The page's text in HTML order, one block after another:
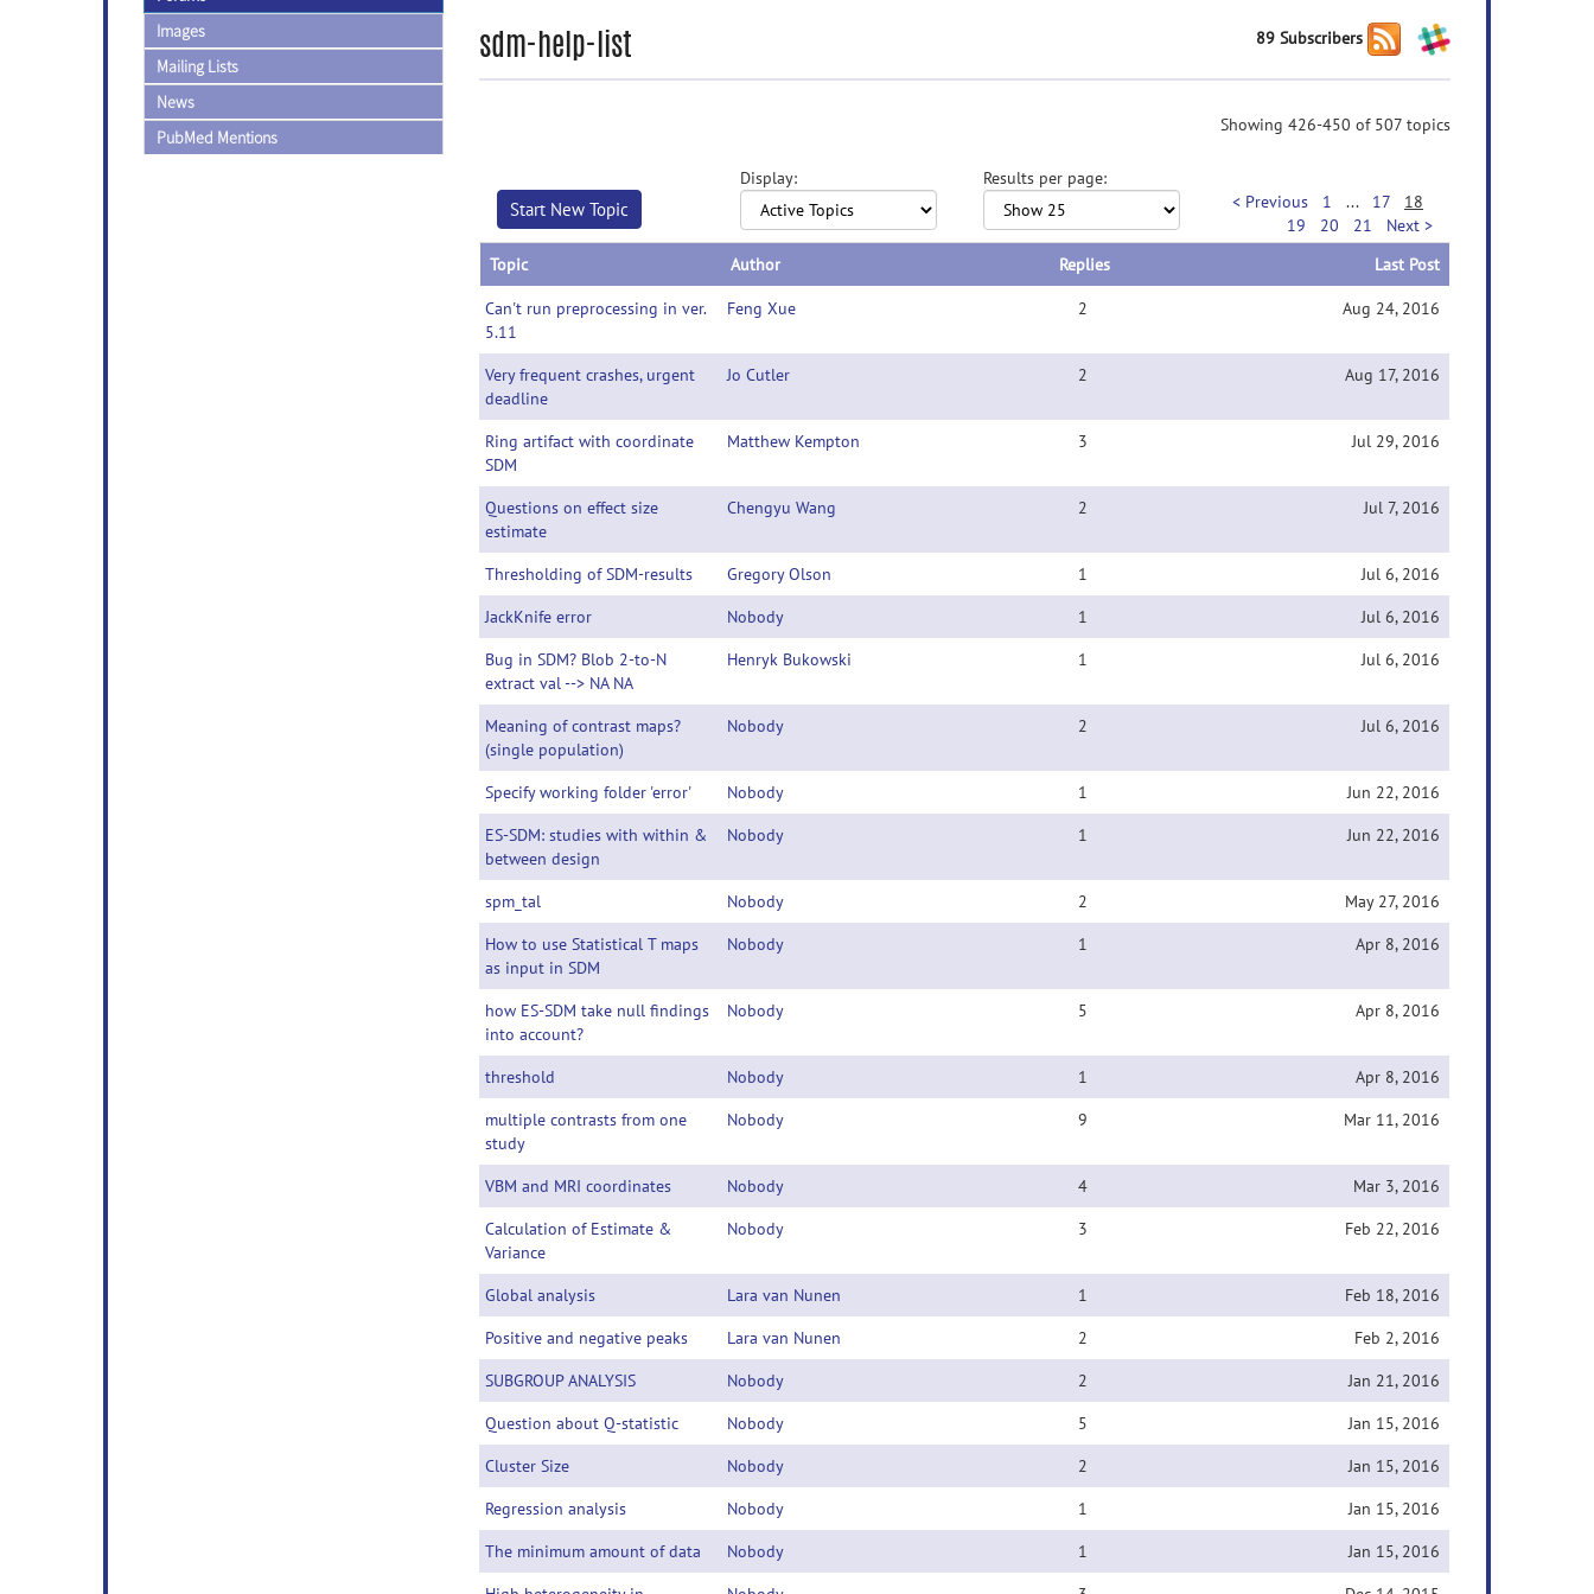
Images
Mailing Lists
News
PubMed Mentions
sdm-help-list 89 Subscribers
Showing 426-450 of 507 topics
Start New Topic
Display:
Results per page:
< Previous
1 ... 17
18
19
20 21
Next >
Topic
Author Replies Last Post
Can't run preprocessing in ver.
5.11
Feng Xue 2 Aug 24, 2016
Very frequent crashes, urgent
deadline
Jo Cutler 2 Aug 17, 2016
Ring artifact with coordinate
SDM
Matthew Kempton 3 Jul 29, 2016
Questions on effect size
estimate
Chengyu Wang 2 Jul 7, 2016
Thresholding of SDM-results Gregory Olson 1
Jul 6, 2016
JackKnife error
Nobody 1
Jul 6, 2016
Bug in SDM? Blob 2-to-N
extract val --> NA NA
Henryk Bukowski 1 Jul 6, 2016
Meaning of contrast maps?
(single population)
Nobody 2 Jul 6, 2016
Specify working folder 'error' Nobody 1
Jun 22, 2016
ES-SDM: studies with within &
between design
Nobody 1 Jun 22, 2016
spm_tal Nobody 2
May 27, 2016
How to use Statistical T maps
as input in SDM
Nobody 1 Apr 8, 2016
how ES-SDM take null findings
into account?
Nobody 5 Apr 8, 2016
threshold Nobody 1
Apr 8, 2016
multiple contrasts from one
study
Nobody 9 Mar 11, 2016
VBM and MRI coordinates Nobody 4
Mar 3, 2016
Calculation of Estimate &
Variance
Nobody 3 Feb 22, 2016
Global analysis Lara van Nunen 1
Feb 18, 2016
Positive and negative peaks
Lara van Nunen 2
Feb 2, 2016
SUBGROUP ANALYSIS
Nobody 2
Jan 21, 2016
Question about Q-statistic
Nobody 5
Jan 15, 2016
Cluster Size
Nobody 2
Jan 15, 2016
Regression analysis
Nobody 1
Jan 15, 2016
The minimum amount of data
Nobody 1
Jan 15, 2016